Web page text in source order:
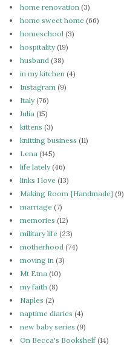
home renovation (3)
home sweet home (66)
homeschool (3)
hospitality(19)
husband (38)
in my kitchen (4)
Instagram (9)
Italy(76)
Julia (15)
kittens (3)
knitting business (11)
Lena (145)
life lately(46)
links I love (13)
Making Room {Handmade}(9)
marriage (7)
memories (12)
military life (23)
motherhood (74)
moving in (3)
Mt Etna (10)
my faith (8)
Naples (2)
naptime diaries (4)
new baby series (9)
On Becca's Bookshelf(14)